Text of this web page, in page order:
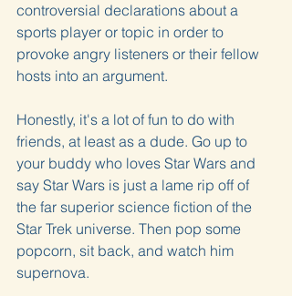
controversial declarations about a
sports player or topic in order to
provoke angry listeners or their fellow
hosts into an argument.
Honestly, it's a lot of fun to do with
friends, at least as a dude. Go up to
your buddy who loves Star Wars and
say Star Wars is just a lame rip off of
the far superior science fiction of the
Star Trek universe. Then pop some
popcorn, sit back, and watch him
supernova.